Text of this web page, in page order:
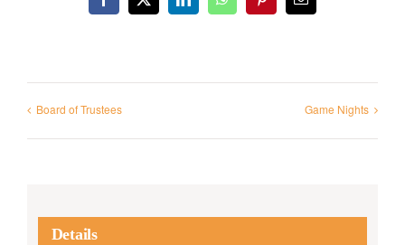
Facebook
X LinkedInWhatsAppPinterestEmail
Board of Trustees Game Nights
Details